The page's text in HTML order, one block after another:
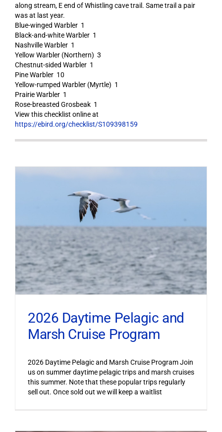
along stream, E end of Whistling cave trail. Same trail a pair
was at last year.
Blue-winged Warbler 1
Black-and-white Warbler 1
Nashville Warbler 1
Yellow Warbler (Northern) 3
Chestnut-sided Warbler 1
Pine Warbler 10
Yellow-rumped Warbler (Myrtle) 1
Prairie Warbler 1
Rose-breasted Grosbeak 1
View this checklist online at
https://ebird.org/checklist/S109398159
2026 Daytime Pelagic and
Marsh Cruise Program
2026 Daytime Pelagic and Marsh Cruise Program Join
us on summer daytime pelagic trips and marsh cruises
this summer. Note that these popular trips regularly
sell out. Once sold out we will keep a waitlist